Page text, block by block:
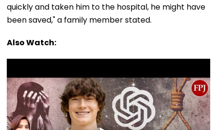
quickly and taken him to the hospital, he might have
been saved," a family member stated.
Also Watch: